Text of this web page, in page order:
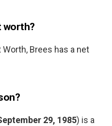
worth?
Brees has a net
29, 1985) is a